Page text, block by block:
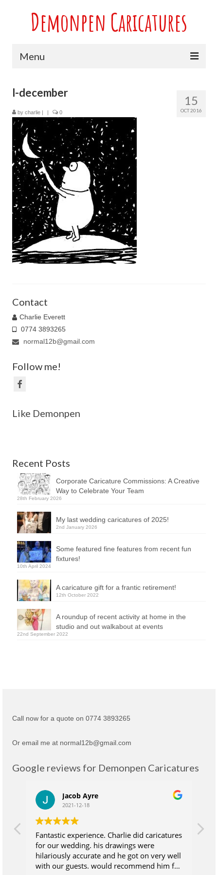
Demonpen Caricatures
Menu
Caricatures at Weddings
Caricatures From Photos
Valentines engagement and anniversary
caricatures
Sport themed Caricatures
Group Caricatures
Family Caricatures
Ordering caricatures from photos
15
OCT 2016
l-december
by charlie | | 0
Contact
Charlie Everett
0774 3893265
normal12b@gmail.com
Follow me!
Like Demonpen
Recent Posts
Corporate Caricature Commissions: A Creative
Way to Celebrate Your Team
28th February 2026
My last wedding caricatures of 2025!
2nd January 2026
Some featured fine features from recent fun
fixtures!
10th April 2024
A caricature gift for a frantic retirement!
12th October 2022
A roundup of recent activity at home in the
studio and out walkabout at events
22nd September 2022
Call now for a quote on 0774 3893265
Or email me at normal12b@gmail.com
Google reviews for Demonpen Caricatures
Jacob Ayre
2021-12-18
Fantastic experience. Charlie did caricatures
for our wedding. his drawings were
hilariously accurate and he got on very well
with our guests. would recommend him for